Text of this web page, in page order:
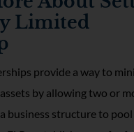
Limited
provide a way to
by allowing two or
business structure to pool